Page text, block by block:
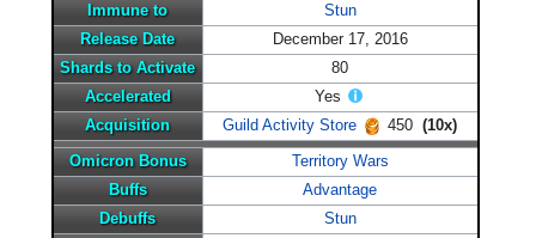
Immune to
Stun
Release Date
December 17, 2016
Shards to Activate
80
Accelerated
Yes
Acquisition
Guild Activity Store 450(10x)
Omicron Bonus
Territory Wars
Buffs
Advantage
Debuffs
Stun